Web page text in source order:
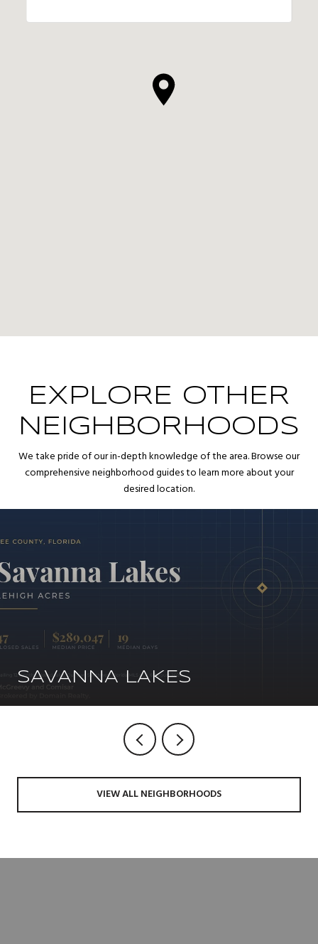
EXPLORE OTHER
NEIGHBORHOODS
We take pride of our in-depth knowledge of the area. Browse our
comprehensive neighborhood guides to learn more about your
desired location.
SAVANNA LAKES
VIEW ALL NEIGHBORHOODS